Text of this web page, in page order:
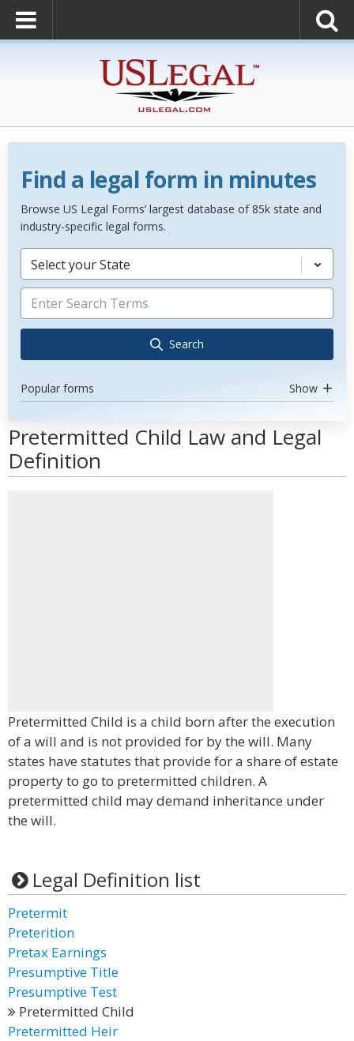
Find a legal form in minutes
Browse US Legal Forms’ largest database of 85k state and
industry-specific legal forms.
Select your State
Search
Popular forms Show
Pretermitted Child Law and Legal
Definition
Pretermitted Child is a child born after the execution
of a will and is not provided for by the will. Many
states have statutes that provide for a share of estate
property to go to pretermitted children. A
pretermitted child may demand inheritance under
the will.
Legal Definition list
Pretermit
Preterition
Pretax Earnings
Presumptive Title
Presumptive Test
Pretermitted Child
Pretermitted Heir